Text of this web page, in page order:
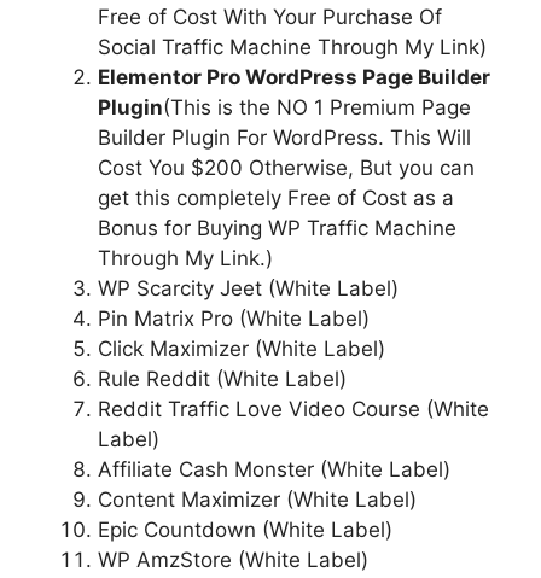
Free of Cost With Your Purchase Of
Social Traffic Machine Through My Link)
Elementor Pro WordPress Page Builder
Plugin(This is the NO 1 Premium Page
Builder Plugin For WordPress. This Will
Cost You $200 Otherwise, But you can
get this completely Free of Cost as a
Bonus for Buying WP Traffic Machine
Through My Link.)
WP Scarcity Jeet (White Label)
Pin Matrix Pro (White Label)
Click Maximizer (White Label)
Rule Reddit (White Label)
Reddit Traffic Love Video Course (White
Label)
Affiliate Cash Monster (White Label)
Content Maximizer (White Label)
Epic Countdown (White Label)
WP AmzStore (White Label)